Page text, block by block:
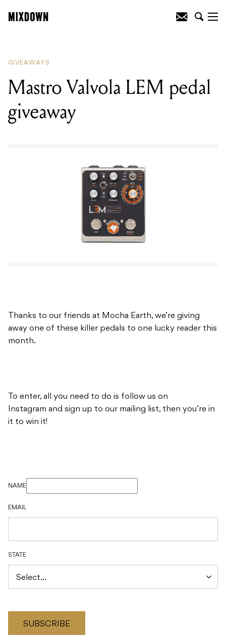
GIVEAWAYS
Mastro Valvola LEM pedal
giveaway
Thanks to our friends at Mocha Earth, we’re giving
away one of these killer pedals to one lucky reader this
month.
To enter, all you need to do is follow us on
Instagram and sign up to our mailing list, then you’re in
it to win it!
NAME
EMAIL
STATE
SUBSCRIBE